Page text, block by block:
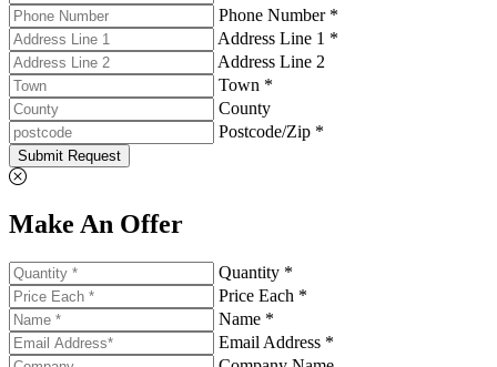
Phone Number *
Address Line 1 *
Address Line 2
Town *
County
Postcode/Zip *
Submit Request
Make An Offer
Quantity *
Price Each *
Name *
Email Address *